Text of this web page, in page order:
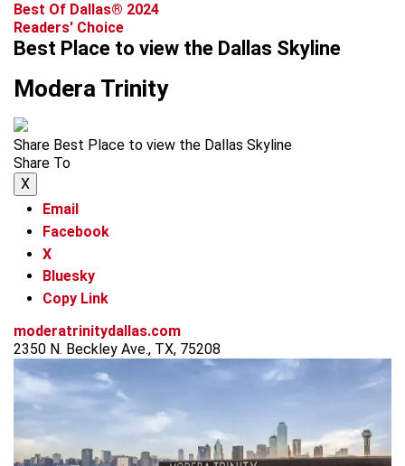
Best Of Dallas® 2024
Readers' Choice
Best Place to view the Dallas Skyline
Modera Trinity
Share Best Place to view the Dallas Skyline
Share To
X
Email
Facebook
X
Bluesky
Copy Link
moderatrinitydallas.com
2350 N. Beckley Ave., TX, 75208